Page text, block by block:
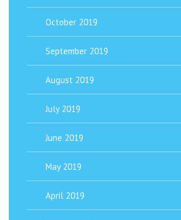
October 2019
September 2019
August 2019
July 2019
June 2019
May 2019
April 2019